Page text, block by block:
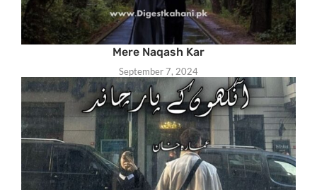
Mere Naqash Kar
September 7, 2024